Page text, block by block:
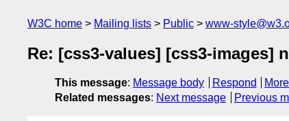
W3C home Mailing lists Public www-
Re: [css3-values] [css3-images]
This message: Message body Respond
Related messages: Next message Previous